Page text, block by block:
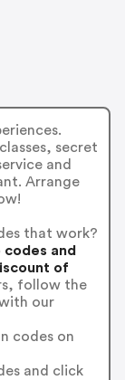
secret
and
Arrange
that work?
and
of
follow the
our
codes on
and click